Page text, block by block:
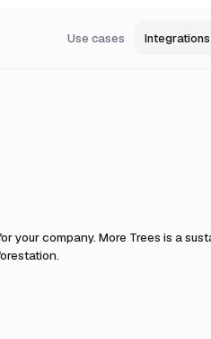
Use cases Integrations
your company. More Trees is a